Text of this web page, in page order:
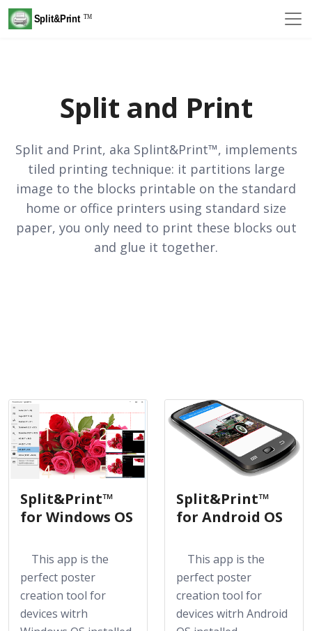
Split and Print
Split and Print, aka Splint&Print™, implements
tiled printing technique: it partitions large
image to the blocks printable on the standard
home or office printers using standard size
paper, you only need to print these blocks out
and glue it together.
Split&Print™
for Windows OS
This app is the
perfect poster
creation tool for
devices witrh
Split&Print™
for Android OS
This app is the
perfect poster
creation tool for
devices witrh Android